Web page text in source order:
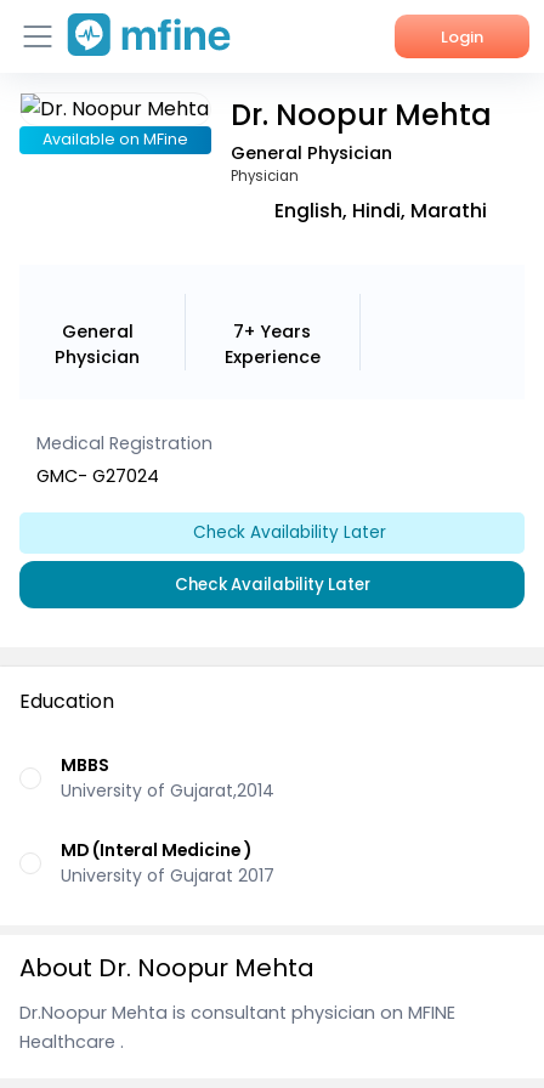
Login
Home
Available on MFine
Dr. Noopur Mehta
General Physician
Physician
English, Hindi, Marathi
General
Physician
7+ Years
Experience
Medical Registration
GMC- G27024
Check Availability Later
Check Availability Later
Education
MBBS
University of Gujarat,2014
MD (Interal Medicine )
University of Gujarat 2017
About Dr. Noopur Mehta
Dr.Noopur Mehta is consultant physician on MFINE
Healthcare .